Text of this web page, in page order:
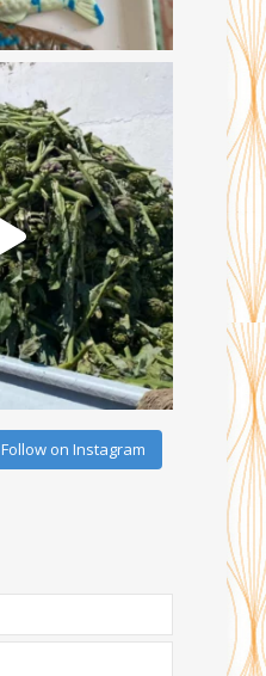
Follow on Instagram